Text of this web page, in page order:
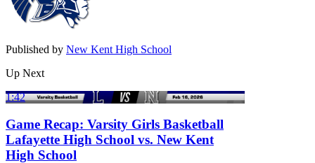
Published by New Kent High School
Up Next
1:42
Game Recap: Varsity Girls Basketball
Lafayette High School vs. New Kent
High School